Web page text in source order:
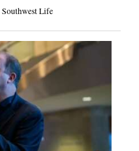
Southwest Life